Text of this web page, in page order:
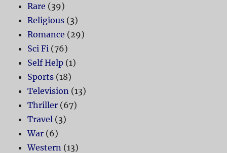
Rare (39)
Religious (3)
Romance (29)
Sci Fi (76)
Self Help (1)
Sports (18)
Television (13)
Thriller (67)
Travel (3)
War (6)
Western (13)